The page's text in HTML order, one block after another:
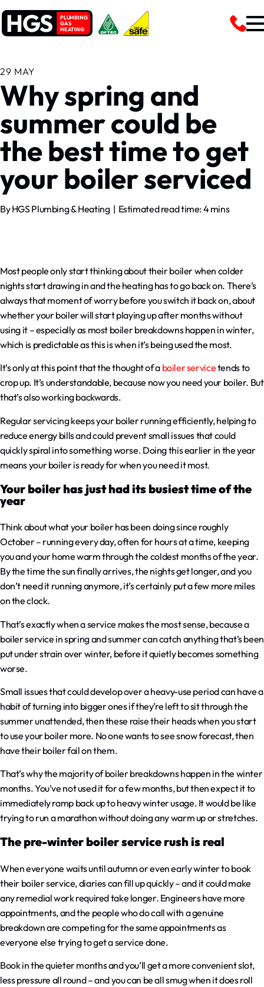
HGS PLUMBING
GAS
HEATING
29 MAY
Why spring and
summer could be
the best time to get
your boiler serviced
By HGS Plumbing & Heating | Estimated read time: 4 mins
Most people only start thinking about their boiler when colder
nights start drawing in and the heating has to go back on. There’s
always that moment of worry before you switch it back on, about
whether your boiler will start playing up after months without
using it – especially as most boiler breakdowns happen in winter,
which is predictable as this is when it’s being used the most.
It’s only at this point that the thought of a boiler servicetends to
crop up. It’s understandable, because now you need your boiler. But
that’s also working backwards.
Regular servicing keeps your boiler running efficiently, helping to
reduce energy bills and could prevent small issues that could
quickly spiral into something worse. Doing this earlier in the year
means your boiler is ready for when you need it most.
Your boiler has just had its busiest time of the
year
Think about what your boiler has been doing since roughly
October – running every day, often for hours at a time, keeping
you and your home warm through the coldest months of the year.
By the time the sun finally arrives, the nights get longer, and you
don’t need it running anymore, it’s certainly put a few more miles
on the clock.
That’s exactly when a service makes the most sense, because a
boiler service in spring and summer can catch anything that’s been
put under strain over winter, before it quietly becomes something
worse.
Small issues that could develop over a heavy-use period can have a
habit of turning into bigger ones if they’re left to sit through the
summer unattended, then these raise their heads when you start
to use your boiler more. No one wants to see snow forecast, then
have their boiler fail on them.
That’s why the majority of boiler breakdowns happen in the winter
months. You’ve not used it for a few months, but then expect it to
immediately ramp back up to heavy winter usage. It would be like
trying to run a marathon without doing any warm up or stretches.
The pre-winter boiler service rush is real
When everyone waits until autumn or even early winter to book
their boiler service, diaries can fill up quickly – and it could make
any remedial work required take longer. Engineers have more
appointments, and the people who do call with a genuine
breakdown are competing for the same appointments as
everyone else trying to get a service done.
Book in the quieter months and you’ll get a more convenient slot,
less pressure all round – and you can be all smug when it does roll